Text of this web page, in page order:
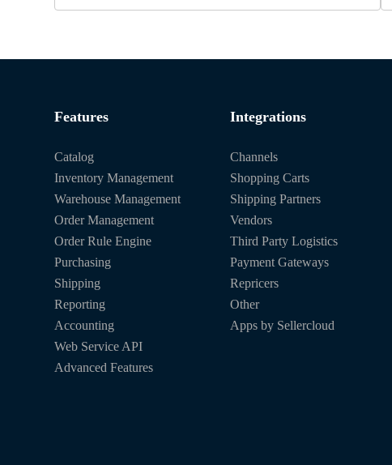
Features
Catalog
Inventory Management
Warehouse Management
Order Management
Order Rule Engine
Purchasing
Shipping
Reporting
Accounting
Web Service API
Advanced Features
Integrations
Channels
Shopping Carts
Shipping Partners
Vendors
Third Party Logistics
Payment Gateways
Repricers
Other
Apps by Sellercloud